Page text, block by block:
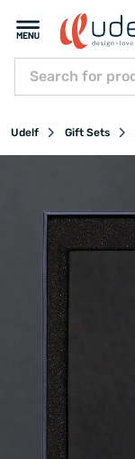
Udelf Gift Sets